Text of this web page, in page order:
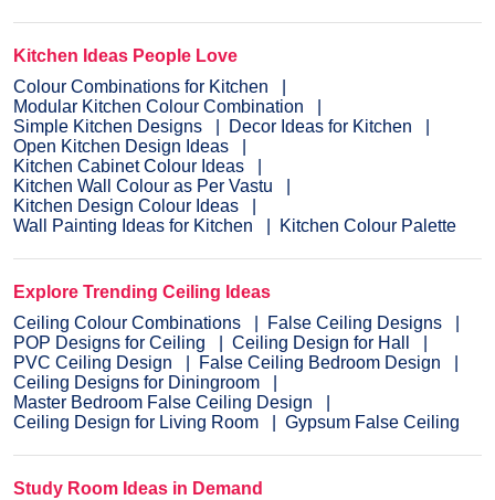
Kitchen Ideas People Love
Colour Combinations for Kitchen
Modular Kitchen Colour Combination
Simple Kitchen Designs
Decor Ideas for Kitchen
Open Kitchen Design Ideas
Kitchen Cabinet Colour Ideas
Kitchen Wall Colour as Per Vastu
Kitchen Design Colour Ideas
Wall Painting Ideas for Kitchen
Kitchen Colour Palette
Explore Trending Ceiling Ideas
Ceiling Colour Combinations
False Ceiling Designs
POP Designs for Ceiling
Ceiling Design for Hall
PVC Ceiling Design
False Ceiling Bedroom Design
Ceiling Designs for Diningroom
Master Bedroom False Ceiling Design
Ceiling Design for Living Room
Gypsum False Ceiling
Study Room Ideas in Demand